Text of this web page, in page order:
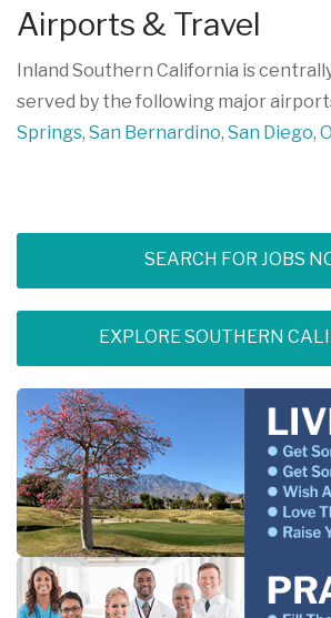
Airports & Travel
Inland Southern California is
served by the following major
Springs, San Bernardino, San Diego,
SEARCH FOR JOBS
EXPLORE SOUTHERN